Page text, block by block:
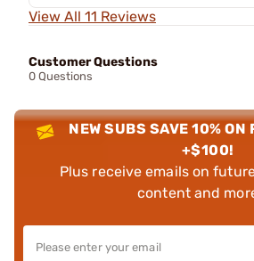
View All 11 Reviews
Customer Questions
0 Questions
NEW SUBS SAVE 10% ON
+$100!
Plus receive emails on
content and